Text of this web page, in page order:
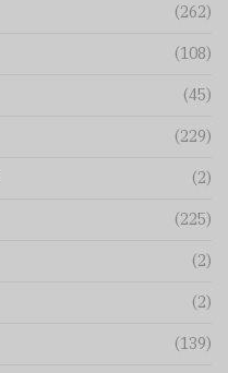
(262)
(108)
(45)
(229)
(2)
(225)
(2)
(2)
(139)